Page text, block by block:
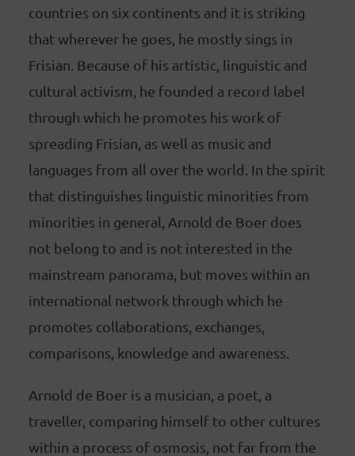
countries on six continents and it is striking
that wherever he goes, he mostly sings in
Frisian. Because of his artistic, linguistic and
cultural activism, he founded a record label
through which he promotes his work of
spreading Frisian, as well as music and
languages from all over the world. In the spirit
that distinguishes linguistic minorities from
minorities in general, Arnold de Boer does
not belong to and is not interested in the
mainstream panorama, but moves within an
international network through which he
promotes collaborations, exchanges,
comparisons, knowledge and awareness.
Arnold de Boer is a musician, a poet, a
traveller, comparing himself to other cultures
within a process of osmosis, not far from the